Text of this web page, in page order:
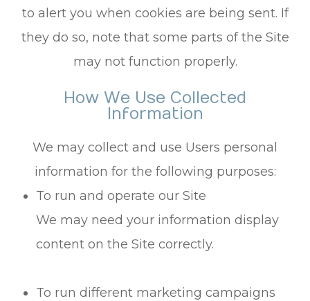
to alert you when cookies are being sent. If
they do so, note that some parts of the Site
may not function properly.
How We Use Collected
Information
We may collect and use Users personal
information for the following purposes:
To run and operate our Site
We may need your information display
content on the Site correctly.
To run different marketing campaigns